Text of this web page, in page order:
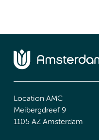
Location AMC
Meibergdreef 9
1105 AZ Amsterdam